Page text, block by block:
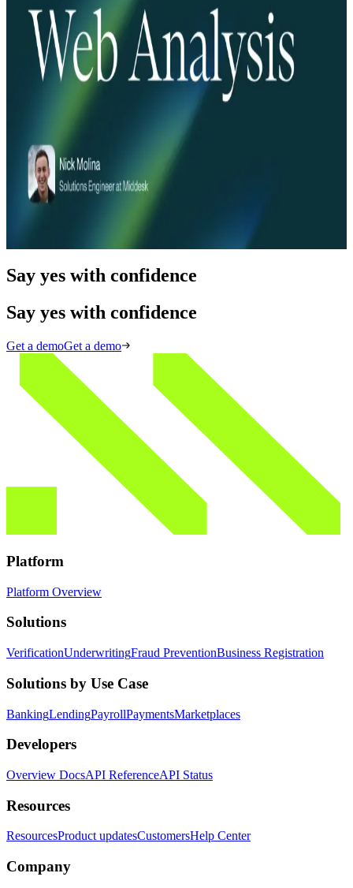
Read more
Webinar
06.24.25
30 min
Middesk Product Demo: Verify
05.29.25
30 min
Say yes with confidence
Say yes with confidence
Get a demoGet a demo
Platform
Platform Overview
Solutions
VerificationUnderwritingFraud PreventionBusiness Registration
Solutions by Use Case
BankingLendingPayrollPaymentsMarketplaces
Developers
Overview DocsAPI ReferenceAPI Status
Resources
ResourcesProduct updatesCustomersHelp Center
Company